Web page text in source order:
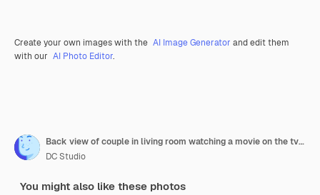
Create your own images with the AI Image Generator and edit them
with our AI Photo Editor.
Back view of couple in living room watching a movie on the tv while eating takeaway food
DC Studio
You might also like these photos